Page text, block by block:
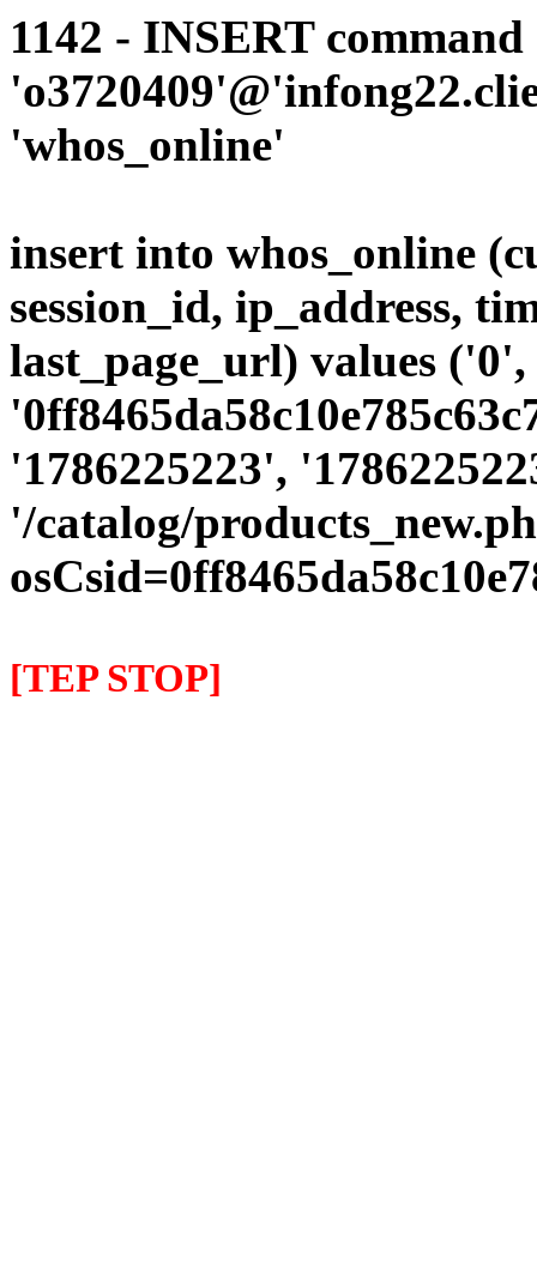
1142 - INSERT
'whos_online'
insert into whos_online
session_id, ip_address,
last_page_url) values
'1786225223',
'/catalog/
[TEP STOP]